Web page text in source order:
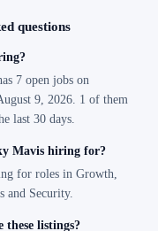
questions
7 open jobs on
9, 2026. 1 of them
last 30 days.
Mavis hiring for?
for roles in Growth,
and Security.
these listings?